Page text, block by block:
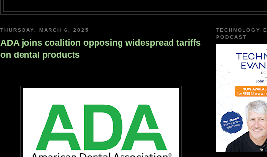
THURSDAY, MARCH 6, 2025
ADA joins coalition opposing widespread tariffs
on dental products
TECHNOLOGY
PODCAST